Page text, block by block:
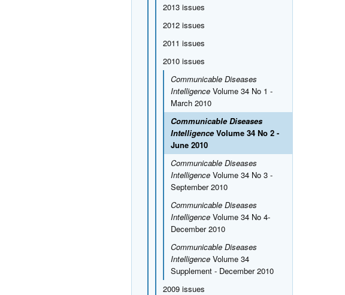
2013 issues
2012 issues
2011 issues
2010 issues
Communicable Diseases
IntelligenceVolume 34 No 1 -
March 2010
Communicable Diseases
IntelligenceVolume 34 No 2 -
June 2010
Communicable Diseases
IntelligenceVolume 34 No 3 -
September 2010
Communicable Diseases
IntelligenceVolume 34 No 4-
December 2010
Communicable Diseases
IntelligenceVolume 34
Supplement - December 2010
2009 issues